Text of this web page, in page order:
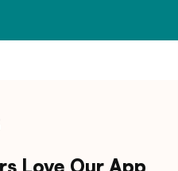
Love Our App